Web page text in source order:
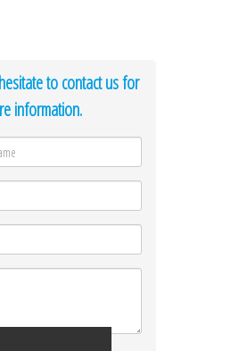
to contact us for
information.